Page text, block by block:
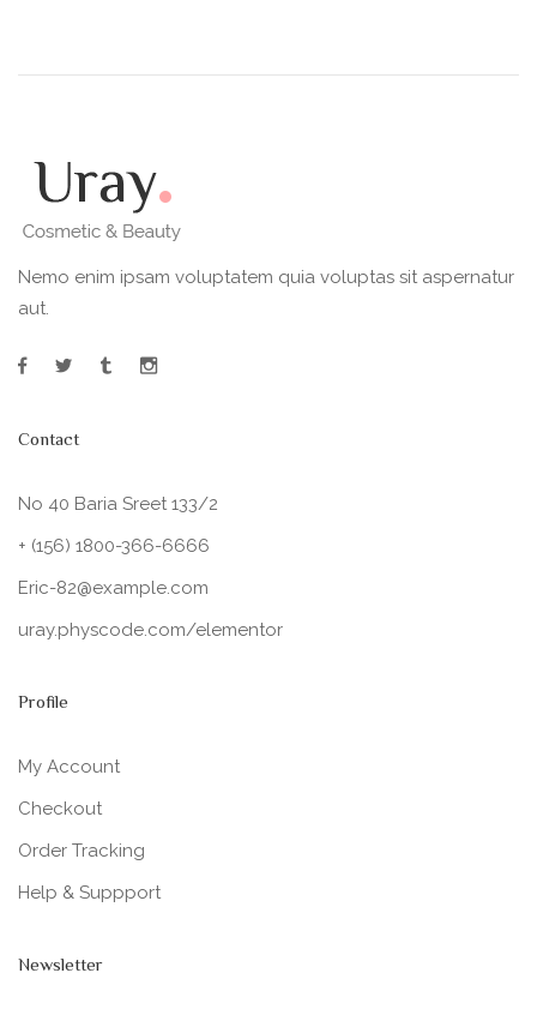
Nemo enim ipsam voluptatem quia voluptas sit aspernatur
aut.
Contact
No 40 Baria Sreet 133/2
+ (156) 1800-366-6666
Eric-82@example.com
uray.physcode.com/elementor
Profile
My Account
Checkout
Order Tracking
Help & Suppport
Newsletter